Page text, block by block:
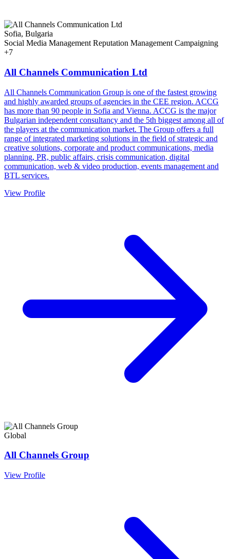
Sofia, Bulgaria
Social Media Management Reputation Management Campaigning
+7
All Channels Communication Ltd
All Channels Communication Group is one of the fastest growing
and highly awarded groups of agencies in the CEE region. ACCG
has more than 90 people in Sofia and Vienna. ACCG is the major
Bulgarian independent consultancy and the 5th biggest among all of
the players at the communication market. The Group offers a full
range of integrated marketing solutions in the field of strategic and
creative solutions, corporate and product communications, media
planning, PR, public affairs, crisis communication, digital
communication, web & video production, events management and
BTL services.
View Profile
Global
All Channels Group
View Profile